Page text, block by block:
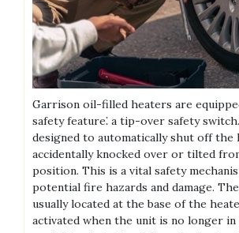
Garrison oil-filled heaters are
safety feature⁚ a tip-over safety
designed to automatically shut off the
accidentally knocked over or tilted
position. This is a vital safety
potential fire hazards and damage.
usually located at the base of the
activated when the unit is no longer